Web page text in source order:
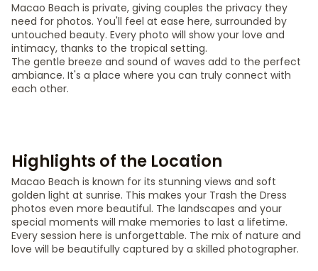
Macao Beach is private, giving couples the privacy they
need for photos. You'll feel at ease here, surrounded by
untouched beauty. Every photo will show your love and
intimacy, thanks to the tropical setting.
The gentle breeze and sound of waves add to the perfect
ambiance. It's a place where you can truly connect with
each other.
Highlights of the Location
Macao Beach is known for its stunning views and soft
golden light at sunrise. This makes your Trash the Dress
photos even more beautiful. The landscapes and your
special moments will make memories to last a lifetime.
Every session here is unforgettable. The mix of nature and
love will be beautifully captured by a skilled photographer.